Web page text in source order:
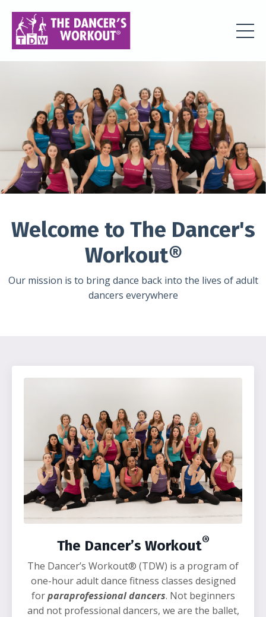
Welcome to The Dancer's
Workout®
Our mission is to bring dance back into the lives of adult
dancers everywhere
The Dancer’s Workout®
The Dancer’s Workout® (TDW) is a program of
one-hour adult dance fitness classes designed
forparaprofessional dancers. Not beginners
and not professional dancers, we are the ballet,